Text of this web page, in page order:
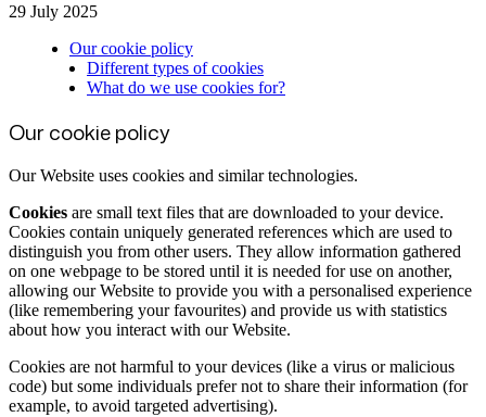
29 July 2025
Our cookie policy
Different types of cookies
What do we use cookies for?
Our cookie policy
Our Website uses cookies and similar technologies.
Cookies are small text files that are downloaded to your device.
Cookies contain uniquely generated references which are used to
distinguish you from other users. They allow information gathered
on one webpage to be stored until it is needed for use on another,
allowing our Website to provide you with a personalised experience
(like remembering your favourites) and provide us with statistics
about how you interact with our Website.
Cookies are not harmful to your devices (like a virus or malicious
code) but some individuals prefer not to share their information (for
example, to avoid targeted advertising).